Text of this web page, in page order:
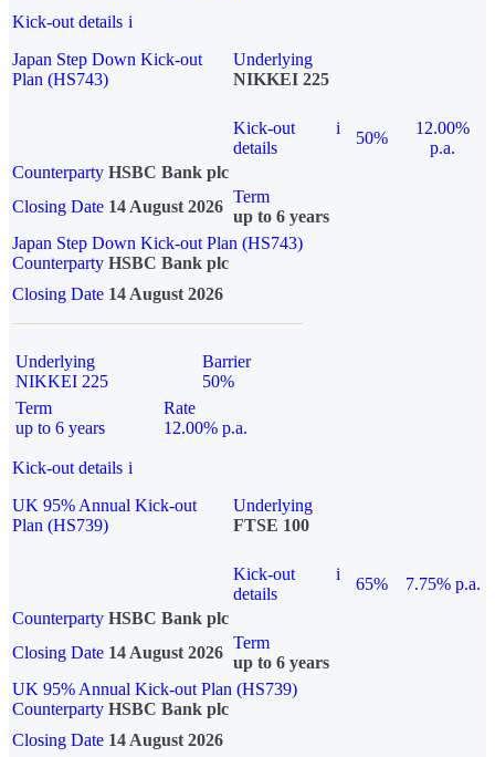
Kick-out details i
Japan Step Down Kick-out
Plan (HS743)
Underlying
NIKKEI 225
Kick-out
details
i
50%
12.00%
p.a.
Counterparty HSBC Bank plc
Closing Date 14 August 2026
Term
up to 6 years
Japan Step Down Kick-out Plan (HS743)
Counterparty HSBC Bank plc
Closing Date 14 August 2026
Underlying
NIKKEI 225
Barrier
50%
Term
up to 6 years
Rate
12.00% p.a.
Kick-out details i
UK 95% Annual Kick-out
Plan (HS739)
Underlying
FTSE 100
Kick-out
details
i
65%
7.75% p.a.
Counterparty HSBC Bank plc
Closing Date 14 August 2026
Term
up to 6 years
UK 95% Annual Kick-out Plan (HS739)
Counterparty HSBC Bank plc
Closing Date 14 August 2026